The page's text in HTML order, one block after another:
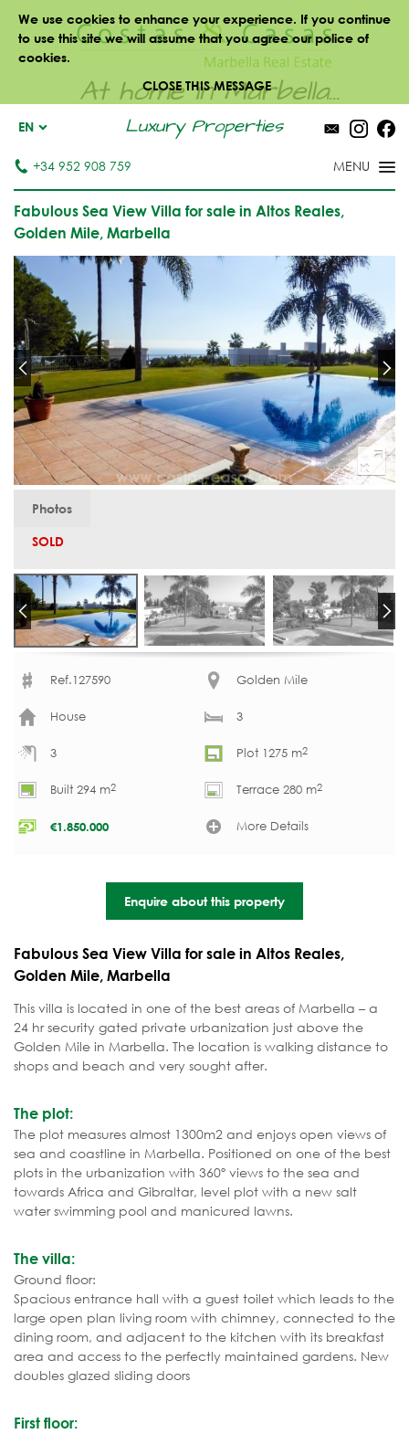
We use cookies to enhance your experience. If you continue
to use this site we will assume that you agree our police of
cookies.
CLOSE THIS MESSAGE
At home in Marbella...
Luxury Properties
EN
+34 952 908 759
Fabulous Sea View Villa for sale in Altos Reales,
Golden Mile, Marbella
Photos
SOLD
Ref.127590 Golden Mile
House 3
3 Plot 1275 m2
Built 294 m2 Terrace 280 m2
€1.850.000 More Details
Enquire about this property
Fabulous Sea View Villa for sale in Altos Reales,
Golden Mile, Marbella
This villa is located in one of the best areas of Marbella – a
24 hr security gated private urbanization just above the
Golden Mile in Marbella. The location is walking distance to
shops and beach and very sought after.
The plot:
The plot measures almost 1300m2 and enjoys open views of
sea and coastline in Marbella. Positioned on one of the best
plots in the urbanization with 360º views to the sea and
towards Africa and Gibraltar, level plot with a new salt
water swimming pool and manicured lawns.
The villa:
Ground floor:
Spacious entrance hall with a guest toilet which leads to the
large open plan living room with chimney, connected to the
dining room, and adjacent to the kitchen with its breakfast
area and access to the perfectly maintained gardens. New
doubles glazed sliding doors
First floor: